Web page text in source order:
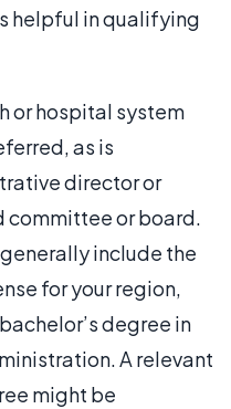
helpful in qualifying
or hospital system
as is
director or
or board.
include the
for your region,
degree in
A relevant
might be